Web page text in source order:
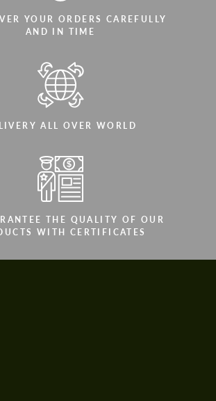
YOUR ORDERS CAREFULLY
AND IN TIME
ALL OVER WORLD
THE QUALITY OF OUR
WITH CERTIFICATES